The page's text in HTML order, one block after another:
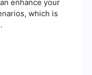
enhance your
which is